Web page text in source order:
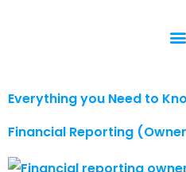
Everything you Need to
Financial Reporting